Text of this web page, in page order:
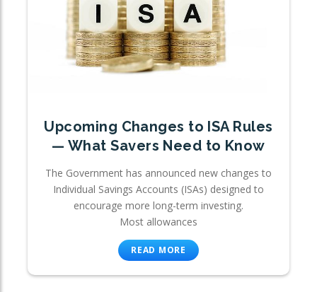
Upcoming Changes to ISA Rules
— What Savers Need to Know
The Government has announced new changes to
Individual Savings Accounts (ISAs) designed to
encourage more long-term investing.
Most allowances
READ MORE